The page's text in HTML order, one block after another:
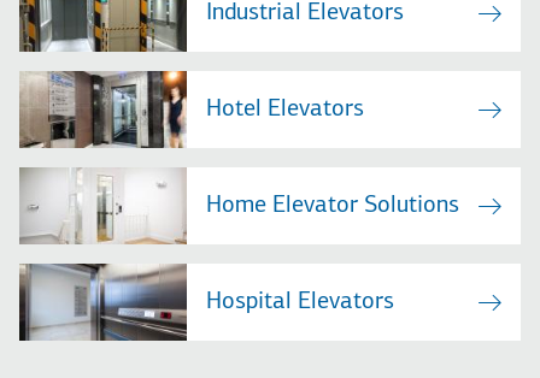
Industrial Elevators
Hotel Elevators
Home Elevator Solutions
Hospital Elevators